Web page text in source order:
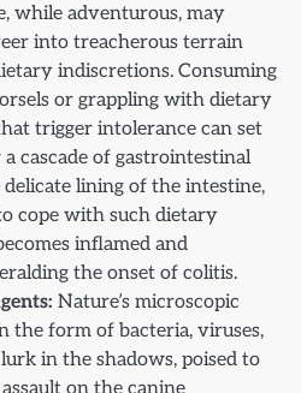
while adventurous, may
into treacherous terrain
indiscretions. Consuming
or grappling with dietary
trigger intolerance can set
cascade of gastrointestinal
delicate lining of the intestine,
cope with such dietary
inflamed and
the onset of colitis.
Nature’s microscopic
the form of bacteria, viruses,
in the shadows, poised to
on the canine